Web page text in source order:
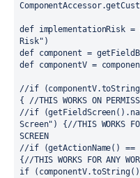
def implementationRisk =
Risk")
def component =
def componentV =
//if
{ //THIS WORKS ON
//if
Screen") {//THIS WORKS
SCREEN
//if (getActionName() ==
{//THIS WORKS FOR ANY
if